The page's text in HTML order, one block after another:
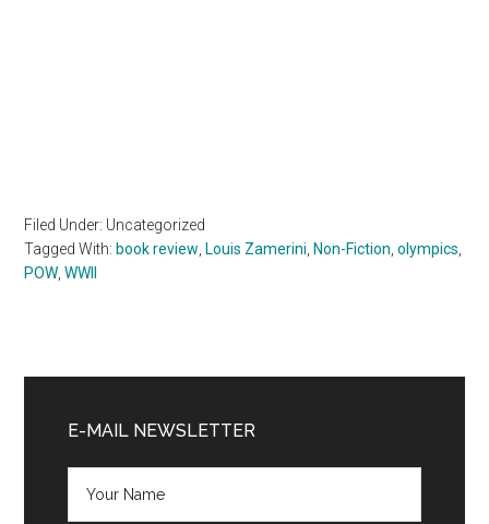
Filed Under: Uncategorized
Tagged With: book review Louis Zamerini Non-Fiction ,olympics
POW ,WWII
Sidebar
E-MAIL NEWSLETTER